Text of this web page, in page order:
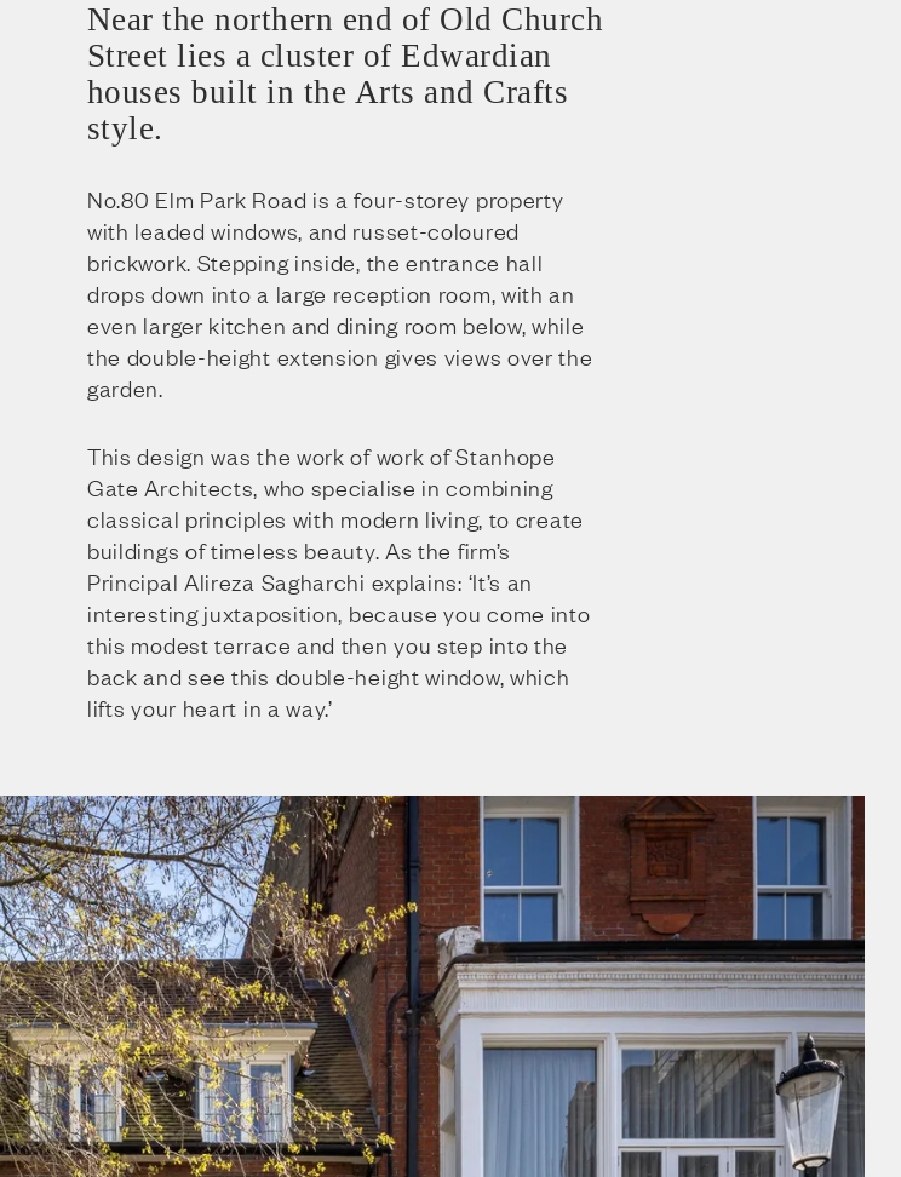
Near the northern end of Old Church
Street lies a cluster of Edwardian
houses built in the Arts and Crafts
style.
No.80 Elm Park Road is a four-storey property
with leaded windows, and russet-coloured
brickwork. Stepping inside, the entrance hall
drops down into a large reception room, with an
even larger kitchen and dining room below, while
the double-height extension gives views over the
garden.
This design was the work of work of Stanhope
Gate Architects, who specialise in combining
classical principles with modern living, to create
buildings of timeless beauty. As the firm’s
Principal Alireza Sagharchi explains: ‘It’s an
interesting juxtaposition, because you come into
this modest terrace and then you step into the
back and see this double-height window, which
lifts your heart in a way.’